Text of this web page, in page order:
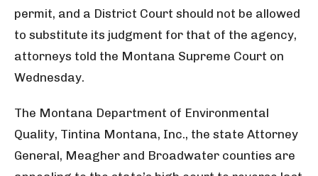
permit, and a District Court should not be allowed
to substitute its judgment for that of the agency,
attorneys told the Montana Supreme Court on
Wednesday.
The Montana Department of Environmental
Quality, Tintina Montana, Inc., the state Attorney
General, Meagher and Broadwater counties are